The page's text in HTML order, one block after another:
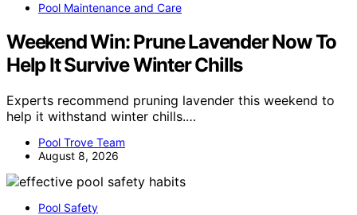
Pool Maintenance and Care
Weekend Win: Prune Lavender Now To
Help It Survive Winter Chills
Experts recommend pruning lavender this weekend to
help it withstand winter chills.…
Pool Trove Team
August 8, 2026
Pool Safety